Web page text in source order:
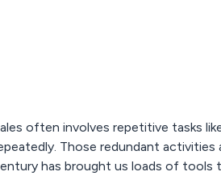
often involves repetitive tasks
Those redundant
has brought us loads of tools